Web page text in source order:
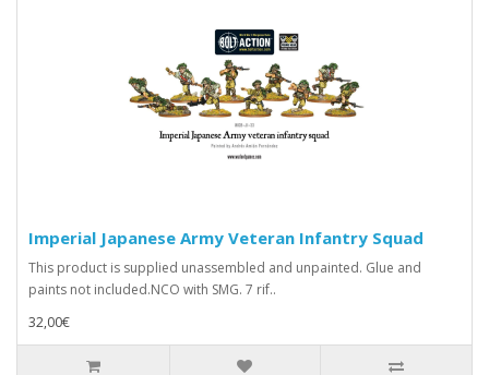
Imperial Japanese Army Veteran Infantry Squad
This product is supplied unassembled and unpainted. Glue and
paints not included.NCO with SMG. 7 rif..
32,00€